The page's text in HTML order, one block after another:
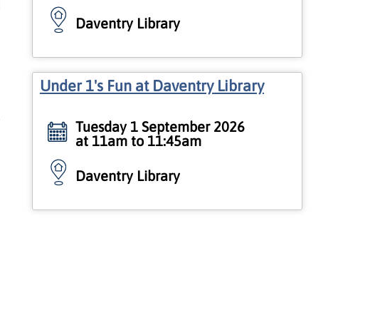
Daventry Library
Under 1's Fun at Daventry Library
Tuesday 1 September 2026
at 11am to 11:45am
Daventry Library